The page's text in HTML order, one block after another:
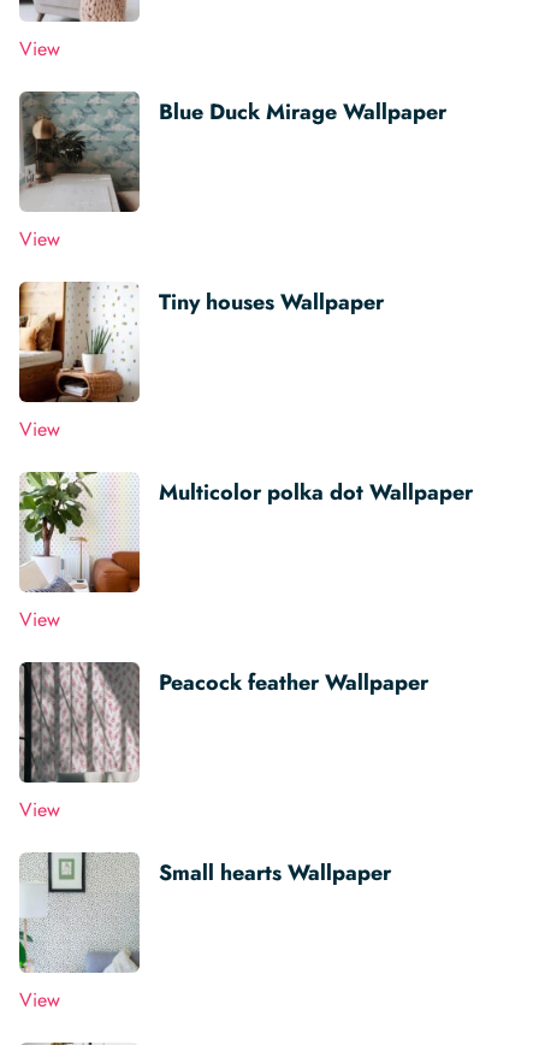
View
Blue Duck Mirage Wallpaper
View
Tiny houses Wallpaper
View
Multicolor polka dot Wallpaper
View
Peacock feather Wallpaper
View
Small hearts Wallpaper
View